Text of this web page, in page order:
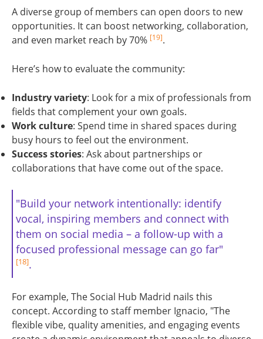
A diverse group of members can open doors to new
opportunities. It can boost networking, collaboration,
and even market reach by 70% [19].
Here’s how to evaluate the community:
Industry variety: Look for a mix of professionals from
fields that complement your own goals.
Work culture: Spend time in shared spaces during
busy hours to feel out the environment.
Success stories: Ask about partnerships or
collaborations that have come out of the space.
"Build your network intentionally: identify
vocal, inspiring members and connect with
them on social media – a follow-up with a
focused professional message can go far"
[18].
For example, The Social Hub Madrid nails this
concept. According to staff member Ignacio, "The
flexible vibe, quality amenities, and engaging events